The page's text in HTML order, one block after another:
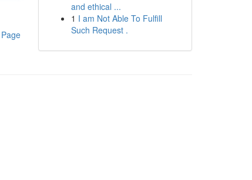
and ethical ...
1 I am Not Able To Fulfill
Such Request .